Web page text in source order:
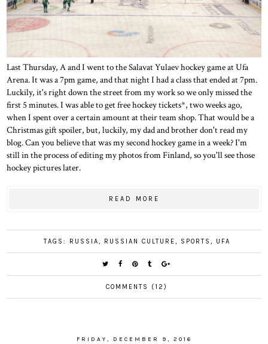
Last Thursday, A and I went to the Salavat Yulaev hockey game at Ufa
Arena. It was a 7pm game, and that night I had a class that ended at 7pm.
Luckily, it's right down the street from my work so we only missed the
first 5 minutes. I was able to get free hockey tickets*, two weeks ago,
when I spent over a certain amount at their team shop. That would be a
Christmas gift spoiler, but, luckily, my dad and brother don't read my
blog. Can you believe that was my second hockey game in a week? I'm
still in the process of editing my photos from Finland, so you'll see those
hockey pictures later.
READ MORE
TAGS: RUSSIA, RUSSIAN CULTURE, SPORTS , UFA
COMMENTS (12)
FRIDAY, DECEMBER 9, 2016